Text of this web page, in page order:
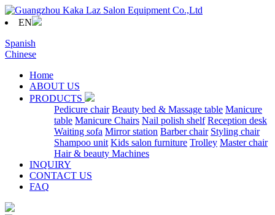
EN
Spanish
Chinese
Home
ABOUT US
PRODUCTS
Pedicure chair Beauty bed & Massage table Manicure
table Manicure Chairs Nail polish shelf Reception desk
Waiting sofa Mirror station Barber chair Styling chair
Shampoo unit Kids salon furniture Trolley Master chair
Hair & beauty Machines
INQUIRY
CONTACT US
FAQ